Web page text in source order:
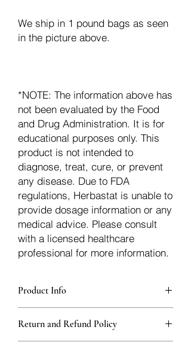
We ship in 1 pound bags as seen
in the picture above.
*NOTE: The information above has
not been evaluated by the Food
and Drug Administration. It is for
educational purposes only. This
product is not intended to
diagnose, treat, cure, or prevent
any disease. Due to FDA
regulations, Herbastat is unable to
provide dosage information or any
medical advice. Please consult
with a licensed healthcare
professional for more information.
Product Info
sturdy, thick Blue bags. These are
fantastic for storing herbs, and helps
Return and Refund Policy